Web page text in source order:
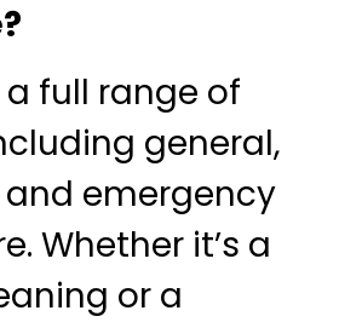
full range of
general,
emergency
Whether it’s a
or a